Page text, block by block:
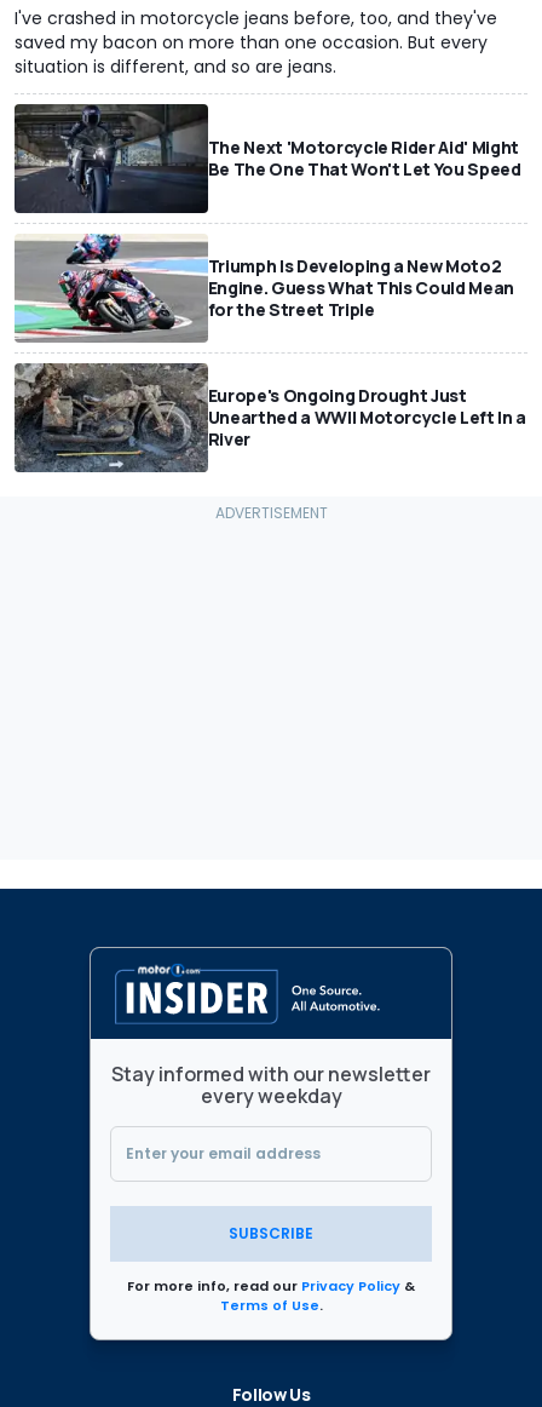
I've crashed in motorcycle jeans before, too, and they've
saved my bacon on more than one occasion. But every
situation is different, and so are jeans.
The Next 'Motorcycle Rider Aid' Might
Be The One That Won't Let You Speed
Triumph Is Developing a New Moto2
Engine. Guess What This Could Mean
for the Street Triple
Europe's Ongoing Drought Just
Unearthed a WWII Motorcycle Left In a
River
Stay informed with our newsletter
every weekday
SUBSCRIBE
For more info, read our Privacy Policy &
Terms of Use.
Follow Us